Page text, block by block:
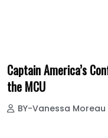
Captain America’s
the MCU
BY-Vanessa Moreau